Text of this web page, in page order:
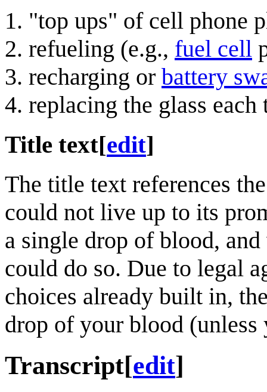
"top ups" of cell phone
refueling (e.g., fuel cell
recharging or battery
replacing the glass
Title text[edit]
The title text references
could not live up to its
a single drop of blood,
could do so. Due to legal
choices already built in,
drop of your blood
Transcript[edit]